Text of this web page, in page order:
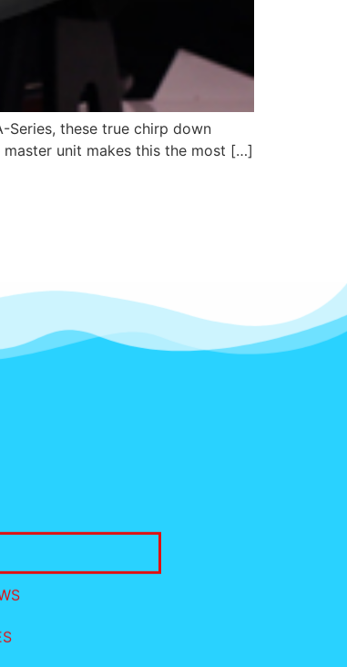
Series, these true chirp down
unit makes this the most […]